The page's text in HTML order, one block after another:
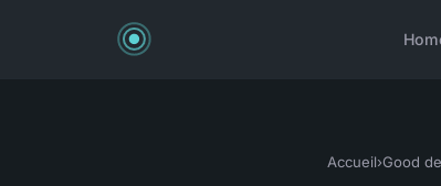
Accueil›Good